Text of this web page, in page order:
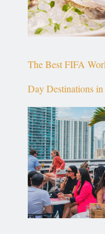
The Best FIFA
Day Destinations